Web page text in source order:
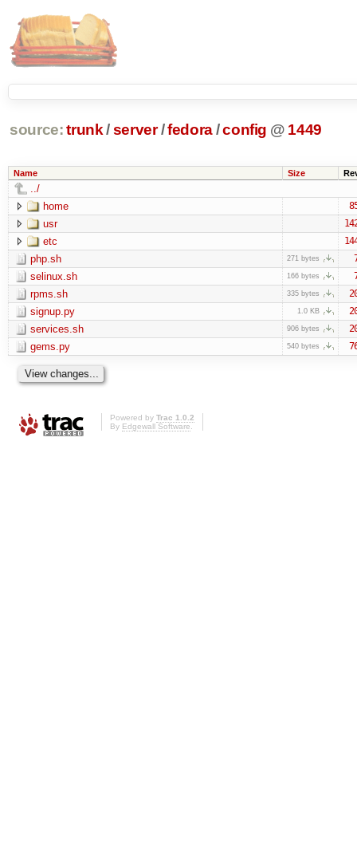
source: trunk /server /fedora/config @ 1449
Name Size
../
home
usr
etc
php.sh 271 bytes
selinux.sh 166 bytes
rpms.sh 335 bytes
signup.py 1.0 KB
services.sh 906 bytes
gems.py 540 bytes
Powered by Trac 1.0.2
By Edgewall Software.